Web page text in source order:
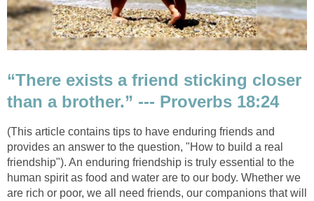
“There exists a friend sticking closer
than a brother.” --- Proverbs 18:24
(This article contains tips to have enduring friends and
provides an answer to the question, "How to build a real
friendship"). An enduring friendship is truly essential to the
human spirit as food and water are to our body. Whether we
are rich or poor, we all need friends, our companions that will